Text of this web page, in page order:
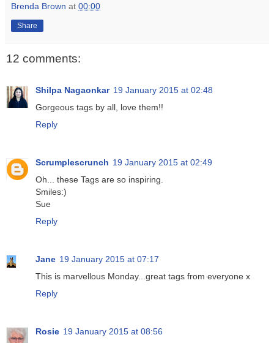
Brenda Brown at 00:00
Share
12 comments:
Shilpa Nagaonkar 19 January 2015 at 02:48
Gorgeous tags by all, love them!!
Reply
Scrumplescrunch 19 January 2015 at 02:49
Oh... these Tags are so inspiring.
Smiles:)
Sue
Reply
Jane 19 January 2015 at 07:17
This is marvellous Monday...great tags from everyone x
Reply
Rosie 19 January 2015 at 08:56